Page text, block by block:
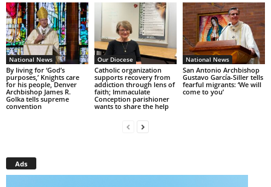
National News
By living for ‘God’s
purposes,’ Knights care
for his people, Denver
Archbishop James R.
Golka tells supreme
convention
Our Diocese
Catholic organization
supports recovery from
addiction through lens of
faith; Immaculate
Conception parishioner
wants to share the help
National News
San Antonio Archbishop
Gustavo García-Siller tells
fearful migrants: ‘We will
come to you’
Ads